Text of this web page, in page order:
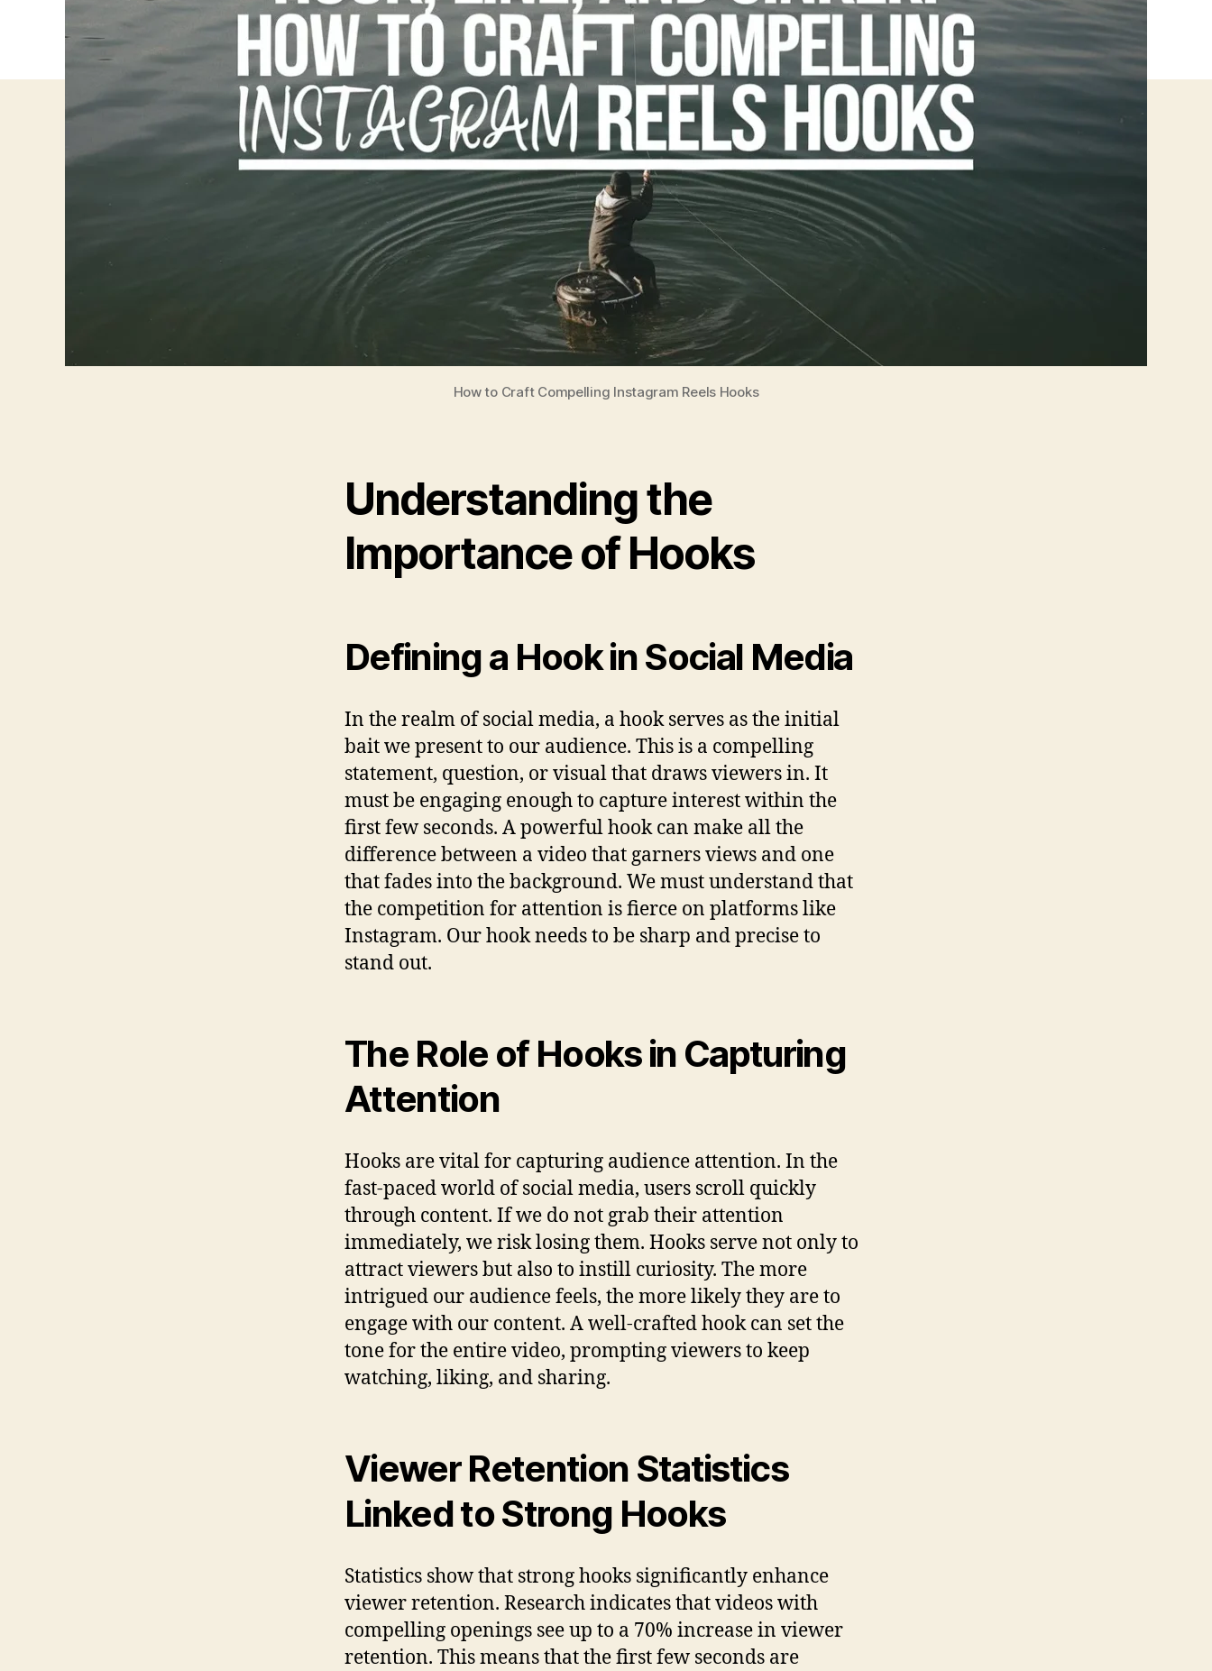
How to Craft Compelling Instagram Reels Hooks
Understanding the
Importance of Hooks
Defining a Hook in Social Media
In the realm of social media, a hook serves as the initial
bait we present to our audience. This is a compelling
statement, question, or visual that draws viewers in. It
must be engaging enough to capture interest within the
first few seconds. A powerful hook can make all the
difference between a video that garners views and one
that fades into the background. We must understand that
the competition for attention is fierce on platforms like
Instagram. Our hook needs to be sharp and precise to
stand out.
The Role of Hooks in Capturing
Attention
Hooks are vital for capturing audience attention. In the
fast-paced world of social media, users scroll quickly
through content. If we do not grab their attention
immediately, we risk losing them. Hooks serve not only to
attract viewers but also to instill curiosity. The more
intrigued our audience feels, the more likely they are to
engage with our content. A well-crafted hook can set the
tone for the entire video, prompting viewers to keep
watching, liking, and sharing.
Viewer Retention Statistics
Linked to Strong Hooks
Statistics show that strong hooks significantly enhance
viewer retention. Research indicates that videos with
compelling openings see up to a 70% increase in viewer
retention. This means that the first few seconds are